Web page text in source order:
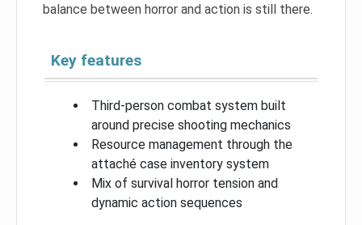
balance between horror and action is still there.
Key features
Third-person combat system built
around precise shooting mechanics
Resource management through the
attaché case inventory system
Mix of survival horror tension and
dynamic action sequences